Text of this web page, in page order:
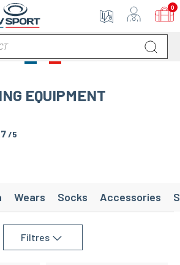
EQUIPMENT
/5
Wears Socks Accessories
Filtres
0